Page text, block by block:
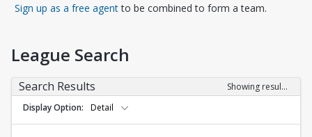
Sign up as a free agentOpens in a new tab
to be combined to form a team.
League Search
Search Results
Showing results 1-10 of 10
Display Option
Detail